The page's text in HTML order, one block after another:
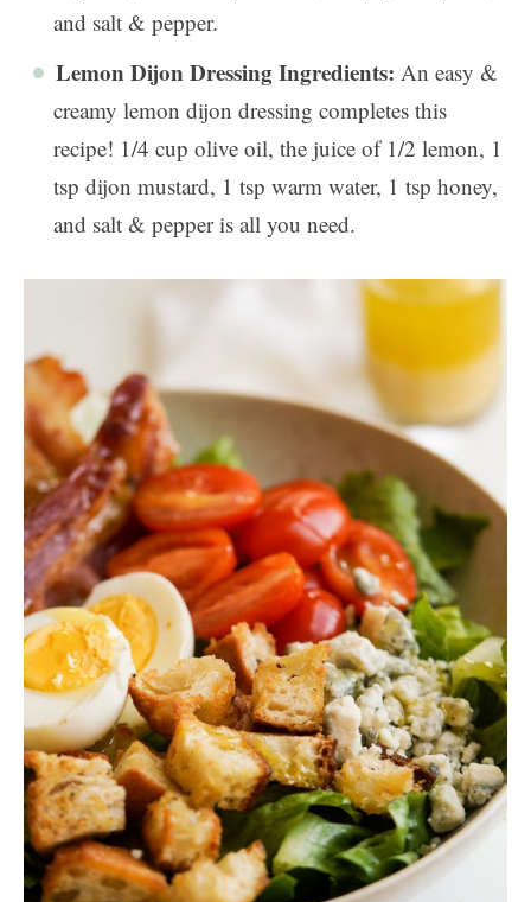
and salt & pepper.
Lemon Dijon Dressing Ingredients: An easy &
creamy lemon dijon dressing completes this
recipe! 1/4 cup olive oil, the juice of 1/2 lemon, 1
tsp dijon mustard, 1 tsp warm water, 1 tsp honey,
and salt & pepper is all you need.